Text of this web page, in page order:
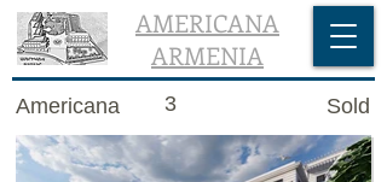
AMERICANA
ARMENIA
Americana 3 Sold